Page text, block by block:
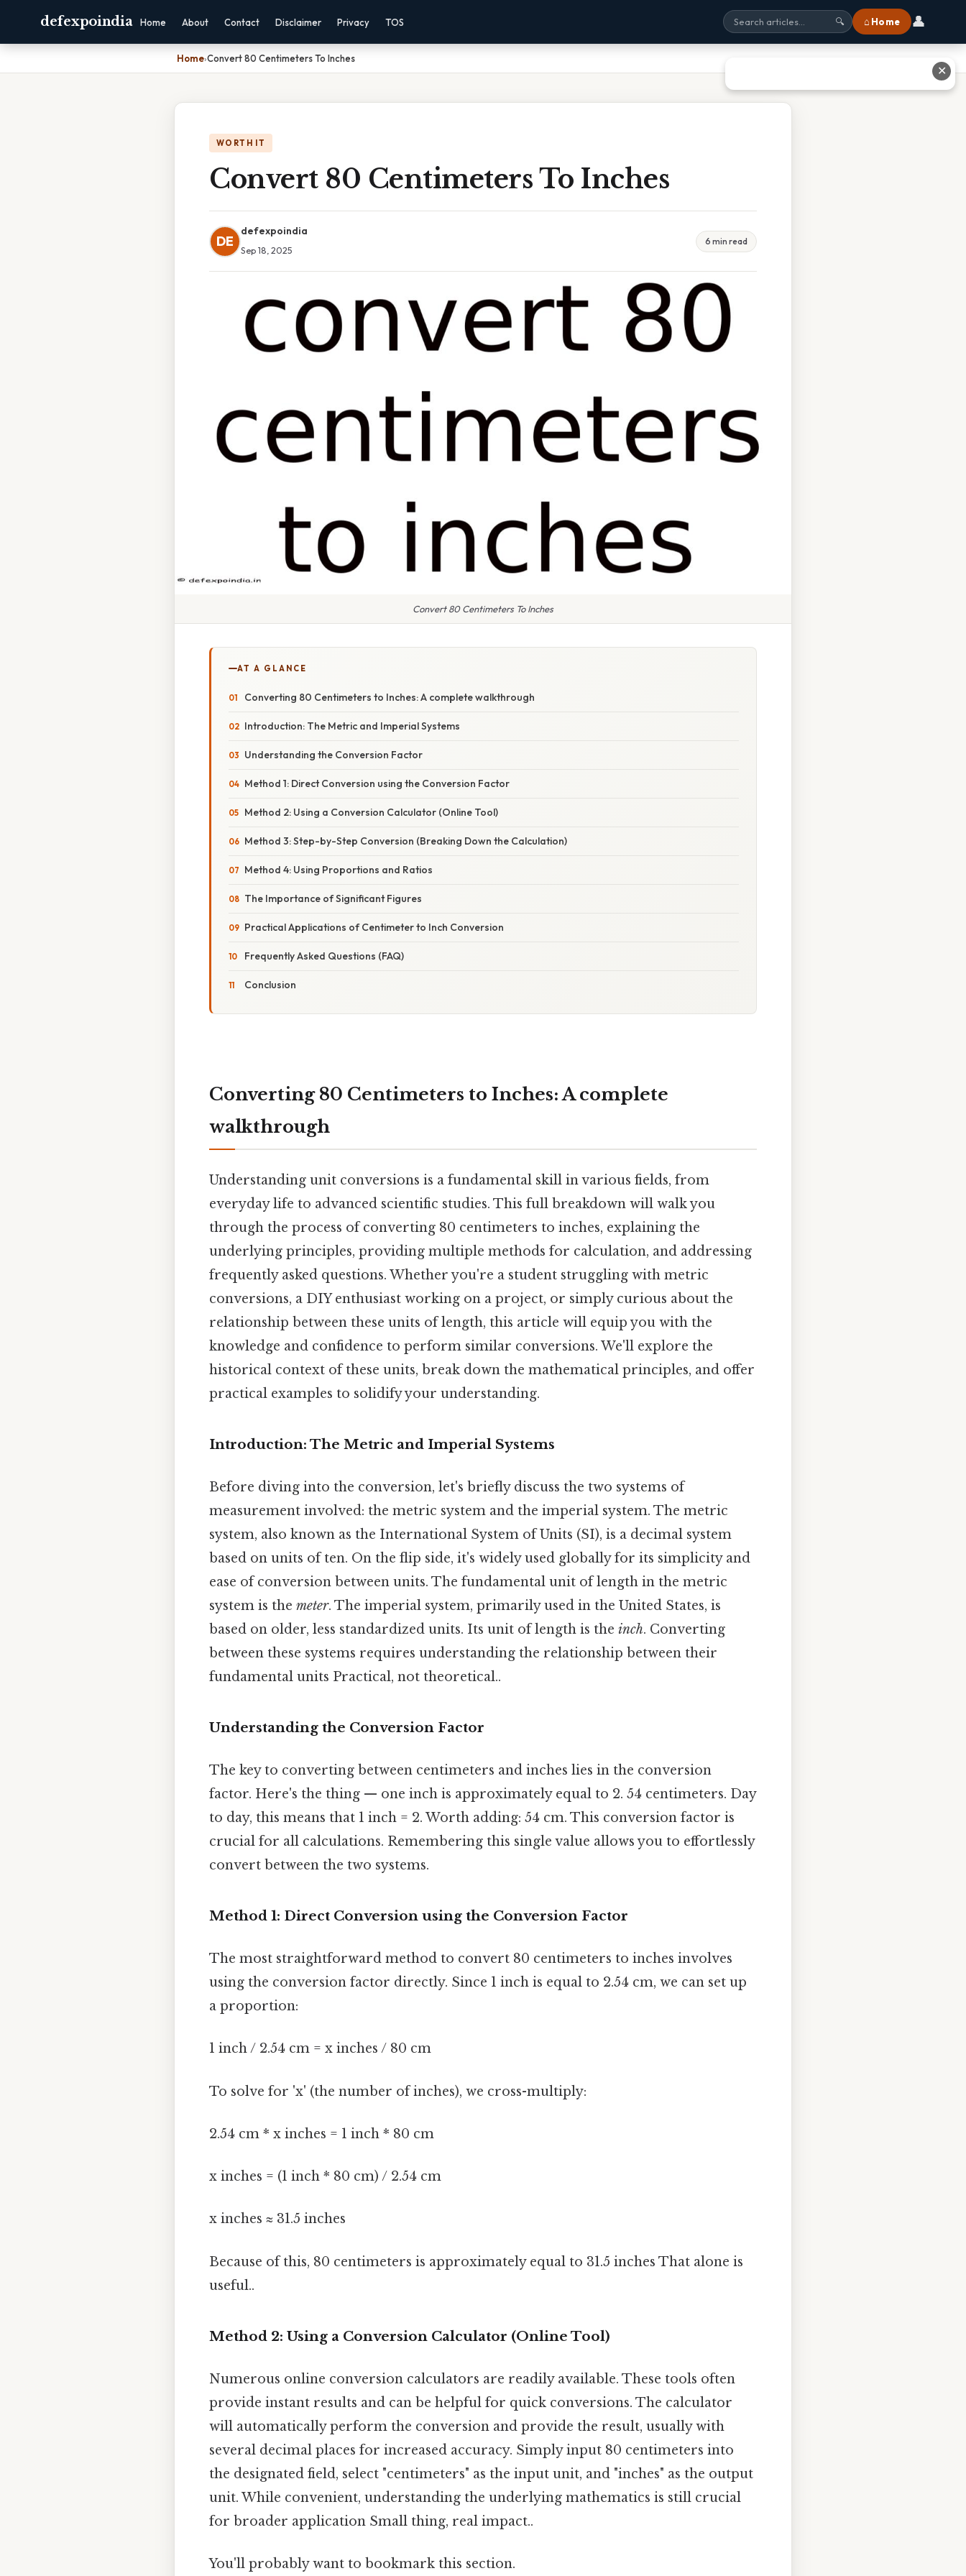
defexpoindia Home About Contact Disclaimer Privacy TOS 🔍 ⌂ Home 👤
Home›Convert 80 Centimeters To Inches
WORTH IT
Convert 80 Centimeters To Inches
DE
defexpoindia
Sep 18, 2025
6 min read
Convert 80 Centimeters To Inches
AT A GLANCE
Converting 80 Centimeters to Inches: A complete walkthrough
Introduction: The Metric and Imperial Systems
Understanding the Conversion Factor
Method 1: Direct Conversion using the Conversion Factor
Method 2: Using a Conversion Calculator (Online Tool)
Method 3: Step-by-Step Conversion (Breaking Down the Calculation)
Method 4: Using Proportions and Ratios
The Importance of Significant Figures
Practical Applications of Centimeter to Inch Conversion
Frequently Asked Questions (FAQ)
Conclusion
Converting 80 Centimeters to Inches: A complete
walkthrough
Understanding unit conversions is a fundamental skill in various fields, from
everyday life to advanced scientific studies. This full breakdown will walk you
through the process of converting 80 centimeters to inches, explaining the
underlying principles, providing multiple methods for calculation, and addressing
frequently asked questions. Whether you're a student struggling with metric
conversions, a DIY enthusiast working on a project, or simply curious about the
relationship between these units of length, this article will equip you with the
knowledge and confidence to perform similar conversions. We'll explore the
historical context of these units, break down the mathematical principles, and offer
practical examples to solidify your understanding.
Introduction: The Metric and Imperial Systems
Before diving into the conversion, let's briefly discuss the two systems of
measurement involved: the metric system and the imperial system. The metric
system, also known as the International System of Units (SI), is a decimal system
based on units of ten. On the flip side, it's widely used globally for its simplicity and
ease of conversion between units. The fundamental unit of length in the metric
system is the meter. The imperial system, primarily used in the United States, is
based on older, less standardized units. Its unit of length is the inch. Converting
between these systems requires understanding the relationship between their
fundamental units Practical, not theoretical..
Understanding the Conversion Factor
The key to converting between centimeters and inches lies in the conversion
factor. Here's the thing — one inch is approximately equal to 2. 54 centimeters. Day
to day, this means that 1 inch = 2. Worth adding: 54 cm. This conversion factor is
crucial for all calculations. Remembering this single value allows you to effortlessly
convert between the two systems.
Method 1: Direct Conversion using the Conversion Factor
The most straightforward method to convert 80 centimeters to inches involves
using the conversion factor directly. Since 1 inch is equal to 2.54 cm, we can set up
a proportion:
1 inch / 2.54 cm = x inches / 80 cm
To solve for 'x' (the number of inches), we cross-multiply:
2.54 cm * x inches = 1 inch * 80 cm
x inches = (1 inch * 80 cm) / 2.54 cm
x inches ≈ 31.5 inches
Because of this, 80 centimeters is approximately equal to 31.5 inches That alone is
useful..
Method 2: Using a Conversion Calculator (Online Tool)
Numerous online conversion calculators are readily available. These tools often
provide instant results and can be helpful for quick conversions. The calculator
will automatically perform the conversion and provide the result, usually with
several decimal places for increased accuracy. Simply input 80 centimeters into
the designated field, select "centimeters" as the input unit, and "inches" as the output
unit. While convenient, understanding the underlying mathematics is still crucial
for broader application Small thing, real impact..
You'll probably want to bookmark this section.
✕